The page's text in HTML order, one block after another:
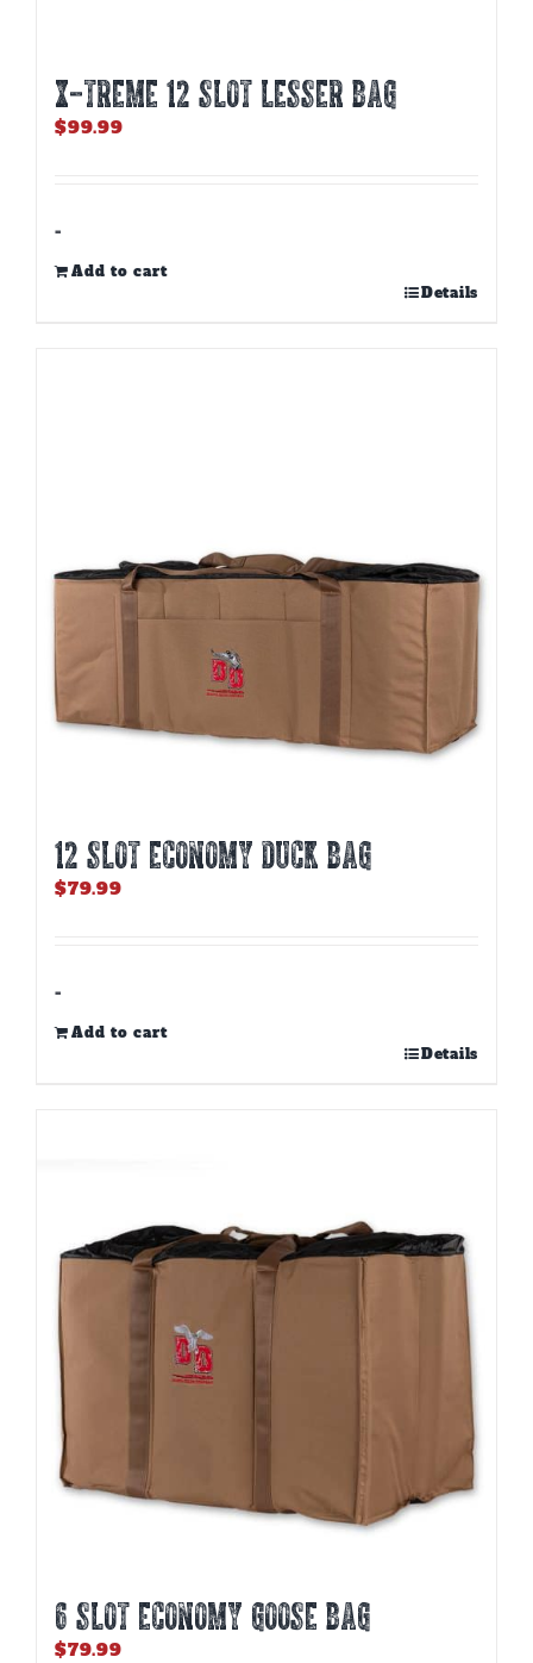
X-TREME 12 Slot Lesser Bag
$99.99
-
Add to cart
Details
12 SLOT ECONOMY DUCK BAG
$79.99
-
Add to cart
Details
6 SLOT ECONOMY GOOSE BAG
$79.99